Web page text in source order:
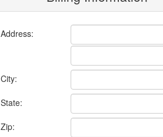
Address:
City:
State:
Zip: